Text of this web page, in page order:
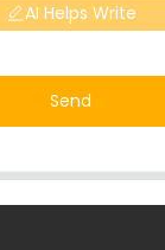
AI Helps Write
Send